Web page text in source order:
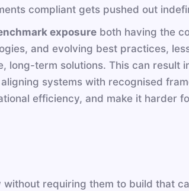
compliant gets pushed out
exposure both having the
and evolving best practices,
long-term solutions. This can result
systems with recognised
efficiency, and make it harder
requiring them to build that